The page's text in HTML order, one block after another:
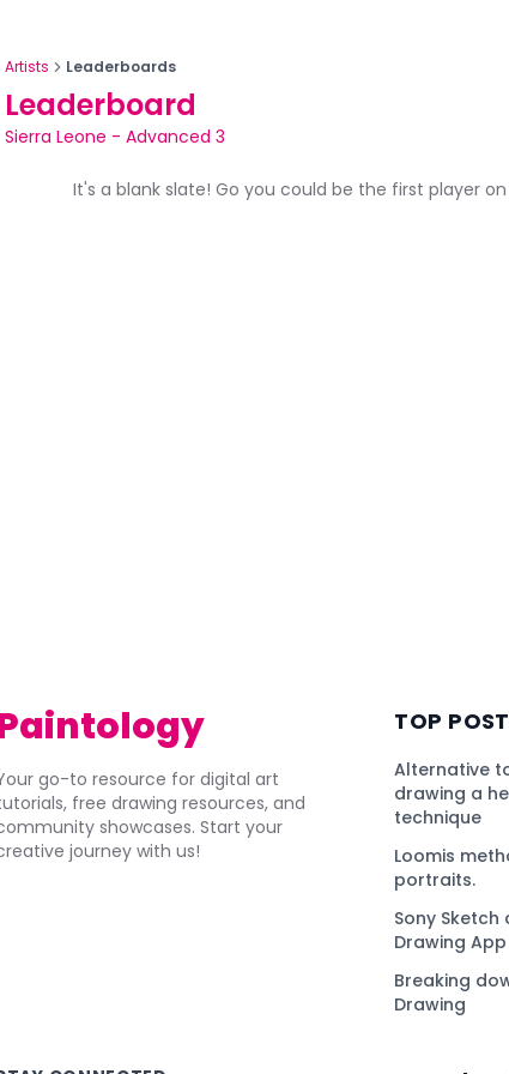
Artists Leaderboards
Leaderboard
Sierra Leone - Advanced 3
It's a blank slate! Go you could be the first player
go-to resource for digital art
free drawing resources, and
showcases. Start your
journey with us!
TOP
Alternative
drawing a
technique
Loomis
portraits.
Sony
Drawing App
Breaking
Drawing